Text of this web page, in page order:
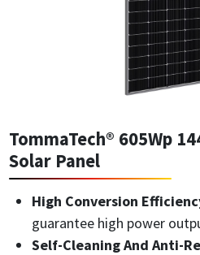
TommaTech® 605Wp
Solar Panel
High Conversion
guarantee high power
Self-Cleaning And Anti-